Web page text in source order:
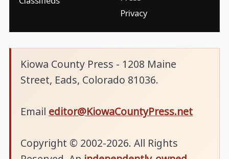
Privacy
Kiowa County Press - 1208 Maine
Street, Eads, Colorado 81036.
Email editor@KiowaCountyPress.net
Copyright © 2002-2026. All Rights